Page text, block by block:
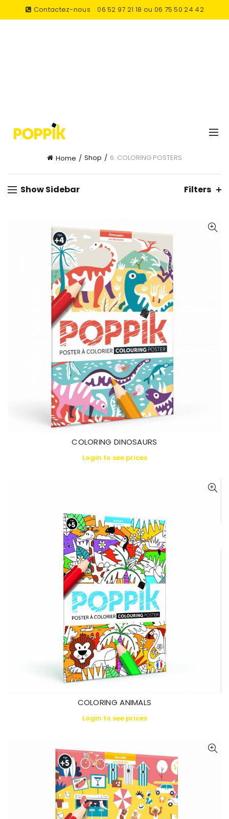
Contactez-nous 06 52 97 21 18 ou 06 75 50 24 42
Home Shop 6. COLORING POSTERS
Show Sidebar Filters
COLORING DINOSAURS
Login to see prices
COLORING ANIMALS
Login to see prices